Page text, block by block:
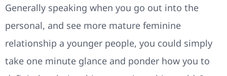
Generally speaking when you go out into the
personal, and see more mature feminine
relationship a younger people, you could simply
take one minute glance and ponder how you to